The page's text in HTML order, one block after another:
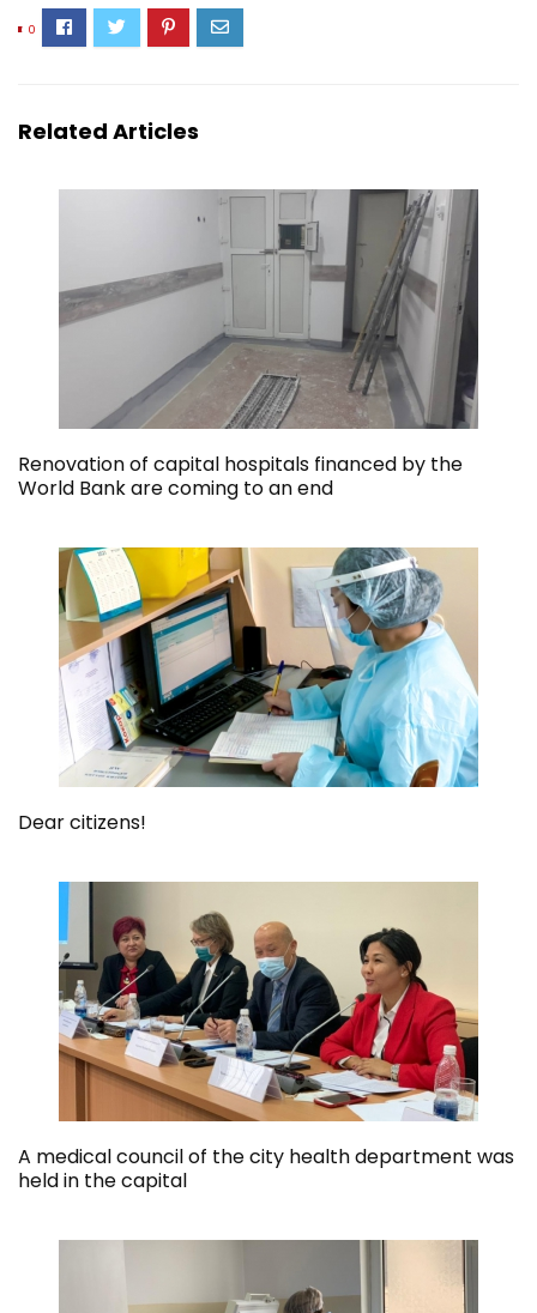
0
Related Articles
Renovation of capital hospitals financed by the
World Bank are coming to an end
Dear citizens!
A medical council of the city health department was
held in the capital